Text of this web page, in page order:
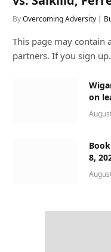
ByOvercoming Adversity |
This page may contain
partners. If you sign
on
8,